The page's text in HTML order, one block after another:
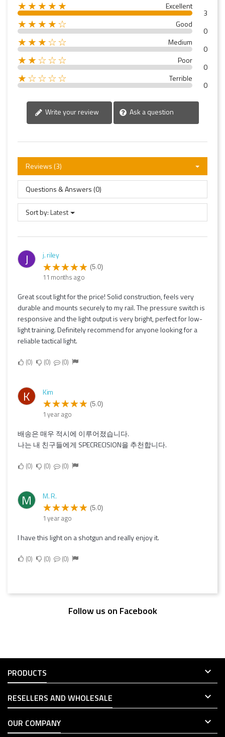
★★★★★ Excellent
3
★★★★☆ Good
0
★★★☆☆ Medium
0
★★☆☆☆ Poor
0
★☆☆☆☆ Terrible
0
Write your review Ask a question
Reviews (3)
Questions & Answers (0)
Sort by:Latest
J j. riley
(5.0)
11 months ago
Great scout light for the price! Solid construction, feels very
durable and mounts securely to my rail. The pressure switch is
responsive and the light output is very bright, perfect for low-
light training. Definitely recommend for anyone looking for a
reliable tactical light.
0 0 0
K Kim
(5.0)
1 year ago
배송은 매우 적시에 이루어졌습니다.
나는 내 친구들에게 SPECRECISION을 추천합니다.
0 0 0
M M. R.
(5.0)
1 year ago
I have this light on a shotgun and really enjoy it.
0 0 0
Follow us on Facebook
PRODUCTS 
RESELLERS AND WHOLESALE 
OUR COMPANY 